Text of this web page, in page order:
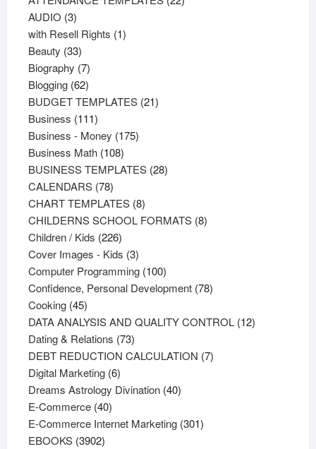
AUDIO 33
products
with Resell Rights 11
Beauty 3333
products
Biography 77
products
Blogging 6262
products
BUDGET TEMPLATES 2121
Business 111111
products
Business - Money 175175
Business Math 108108
products
BUSINESS TEMPLATES 2828
CALENDARS 7878
products
CHART TEMPLATES 88
products
CHILDERNS SCHOOL FORMATS 88
Children / Kids 226226
products
Cover Images - Kids 33
products
Computer Programming 100100
products
Confidence, Personal Development 7878
Cooking 4545
products
DATA ANALYSIS AND QUALITY CONTROL 1212
Dating & Relations 7373
products
DEBT REDUCTION CALCULATION 77
Digital Marketing 66
products
Dreams Astrology Divination 4040
E-Commerce 4040
products
E-Commerce Internet Marketing 301301
EBOOKS 39023902